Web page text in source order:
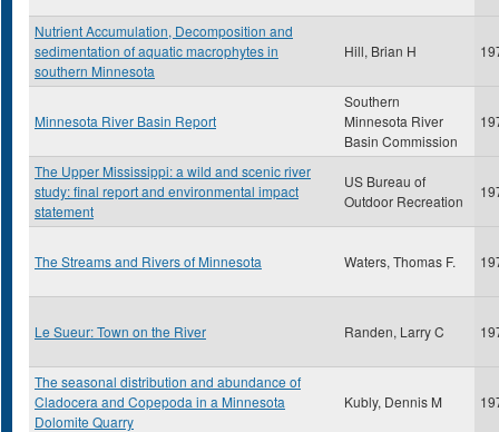
Nutrient Accumulation, Decomposition and
sedimentation of aquatic macrophytes in
southern Minnesota
Hill, Brian H
Minnesota River Basin Report
Southern
Minnesota River
Basin Commission
The Upper Mississippi: a wild and scenic river
study: final report and environmental impact
statement
US Bureau of
Outdoor Recreation
The Streams and Rivers of Minnesota Waters, Thomas F.
Le Sueur: Town on the River Randen, Larry C
The seasonal distribution and abundance of
Cladocera and Copepoda in a Minnesota
Dolomite Quarry
Kubly, Dennis M